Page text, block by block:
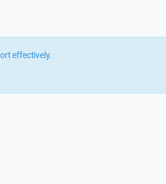
effectively.